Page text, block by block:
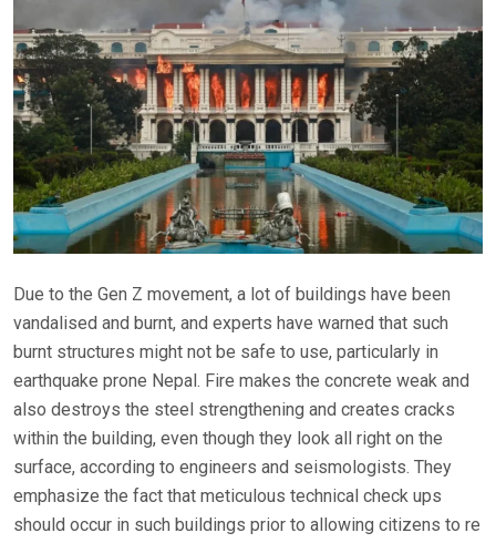
Due to the Gen Z movement, a lot of buildings have been
vandalised and burnt, and experts have warned that such
burnt structures might not be safe to use, particularly in
earthquake prone Nepal. Fire makes the concrete weak and
also destroys the steel strengthening and creates cracks
within the building, even though they look all right on the
surface, according to engineers and seismologists. They
emphasize the fact that meticulous technical check ups
should occur in such buildings prior to allowing citizens to re